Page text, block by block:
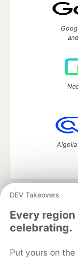
DEV Takeovers
Every
celebrating.
Put yours on
DEV Community
Home
DEV Education
Free